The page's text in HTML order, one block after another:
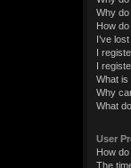
Why do
How
I’ve
I
I
What is
Why
What
User
How
The